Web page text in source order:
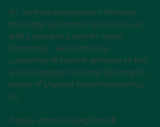
So, until we are advised otherwise,
the studio will remain open as usual,
with a nod and a wink to 'social
distancing' - we're advising
customers to book in advance so that
we can stagger bookings allowing for
plenty of physical space between us
all.
It goes without saying that all